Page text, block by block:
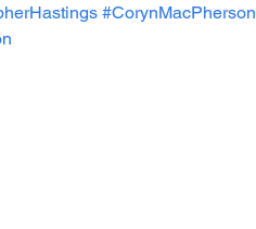
#CorynMacPherson